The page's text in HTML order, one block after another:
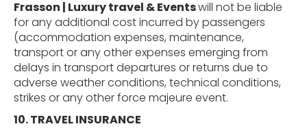
Frasson | Luxury travel & Eventswill not be liable
for any additional cost incurred by passengers
(accommodation expenses, maintenance,
transport or any other expenses emerging from
delays in transport departures or returns due to
adverse weather conditions, technical conditions,
strikes or any other force majeure event.
10. TRAVELINSURANCE